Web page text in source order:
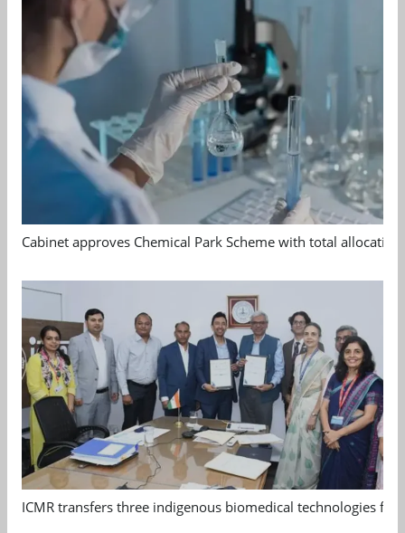
Cabinet approves Chemical Park Scheme with total allocation
ICMR transfers three indigenous biomedical technologies